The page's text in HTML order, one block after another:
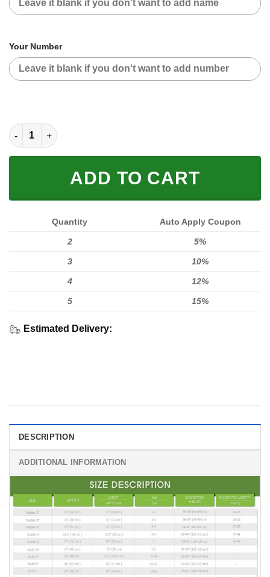
Your Number
CUSTOM NAME RACING | BLACK CAMO | HARLEY V2 quantity
ADD TO CART
Quantity Auto Apply Coupon
2 5%
3 10%
4 12%
5 15%
Estimated Delivery:
DESCRIPTION
ADDITIONAL INFORMATION